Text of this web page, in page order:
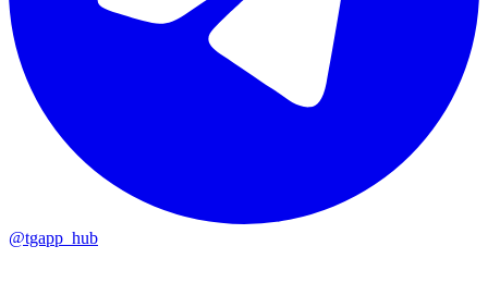
@tgapp_hub